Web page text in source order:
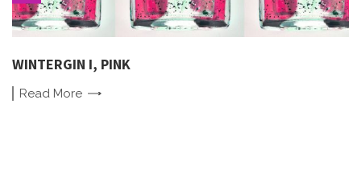
WINTERGIN I, PINK
Read More